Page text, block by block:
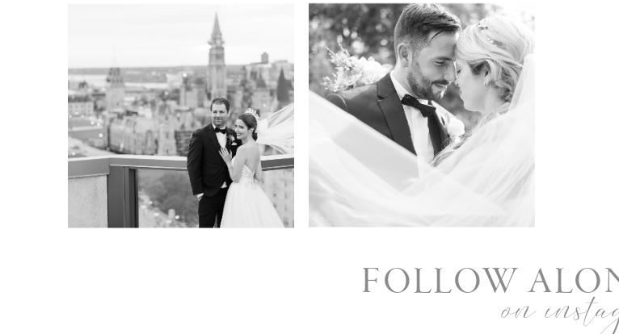
Rainbow Room-
Inspired Wedding at
Venue TwentyTwo
Intimate Wedding at
At The Schoolhouse
Venue in Munster
on
FOLLOW